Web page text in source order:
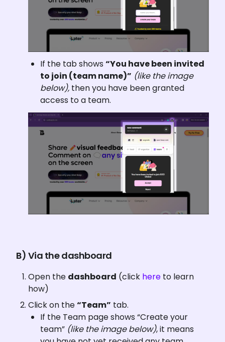
If the tab shows “You have been invited
to join (team name)” (like the image
below), then you have been granted
access to a team.
B) Via the dashboard
Open the dashboard (click here to learn
how)
Click on the “Team” tab.
If the Team page shows “Create your
team” (like the image below), it means